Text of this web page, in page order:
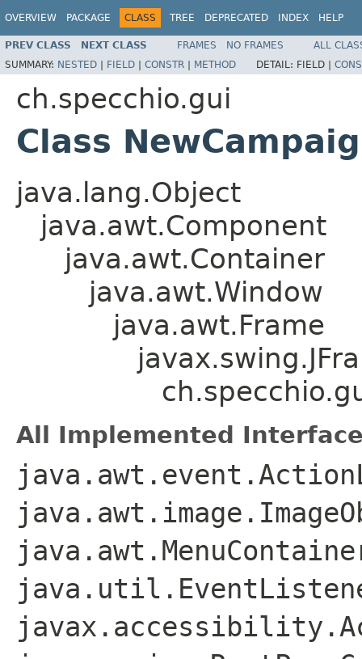
OVERVIEW PACKAGE CLASS TREE DEPRECATED INDEX HELP
PREV CLASS NEXT CLASS FRAMES NO FRAMES
ALL
SUMMARY: NESTED | FIELD | CONSTR | METHOD DETAIL: FIELD |
ch.specchio.gui
Class
java.lang.Object
java.awt.Component
java.awt.Container
java.awt.Window
java.awt.Frame
All Implemented